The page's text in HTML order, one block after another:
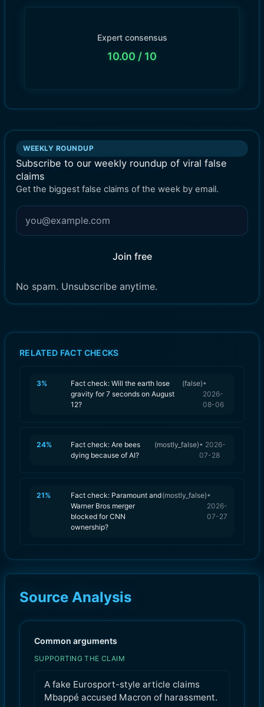
Expert consensus
10.00 / 10
WEEKLY ROUNDUP
Subscribe to our weekly roundup of viral false
claims
Get the biggest false claims of the week by email.
Join free
No spam. Unsubscribe anytime.
RELATED FACT CHECKS
3%
Fact check: Will the earth lose
gravity for 7 seconds on August
12?
(false)•
2026-
08-06
24%
Fact check: Are bees
dying because of AI?
(mostly_false)• 2026-
07-28
21%
Fact check: Paramount and
Warner Bros merger
blocked for CNN
ownership?
(mostly_false)•
2026-
07-27
Source Analysis
Common arguments
SUPPORTING THE CLAIM
A fake Eurosport-style article claims
Mbappé accused Macron of harassment.